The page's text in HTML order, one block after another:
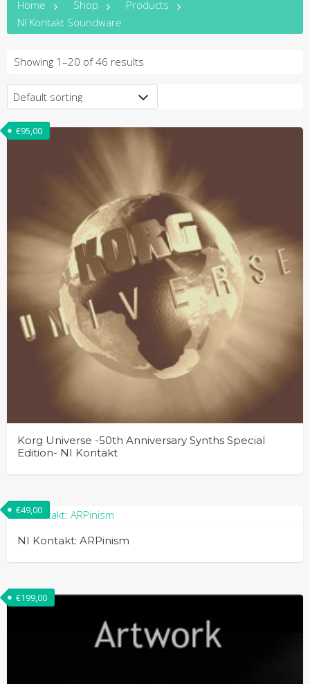
Home Shop
Products
NI Kontakt Soundware
Showing 1–20 of 46 results
Korg Universe -50th Anniversary Synths Special
Edition- NI Kontakt
€95,00
NI Kontakt: ARPinism
€49,00
€199,00